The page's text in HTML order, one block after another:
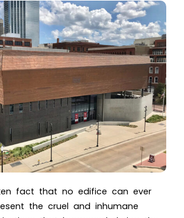
fact that no edifice can ever
the cruel and inhumane